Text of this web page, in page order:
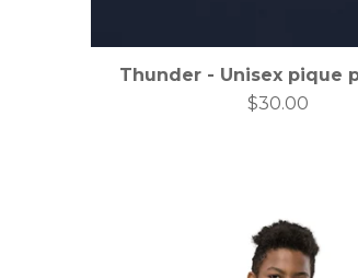
Thunder - Unisex pique
$30.00